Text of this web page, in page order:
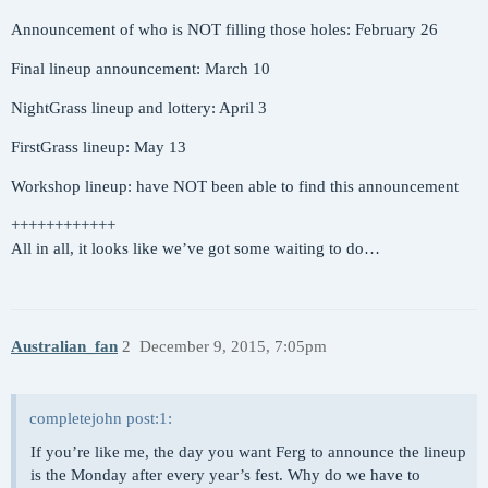
Announcement of who is NOT filling those holes: February 26
Final lineup announcement: March 10
NightGrass lineup and lottery: April 3
FirstGrass lineup: May 13
Workshop lineup: have NOT been able to find this announcement
++++++++++++
All in all, it looks like we’ve got some waiting to do…
Australian_fan December 9, 2015, 7:05pm
2
completejohn post:1:
If you’re like me, the day you want Ferg to announce the lineup
is the Monday after every year’s fest. Why do we have to